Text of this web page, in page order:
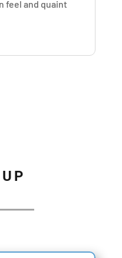
feel and quaint